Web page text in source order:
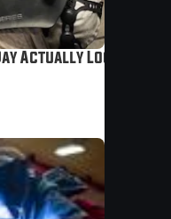
Actually Looks Like